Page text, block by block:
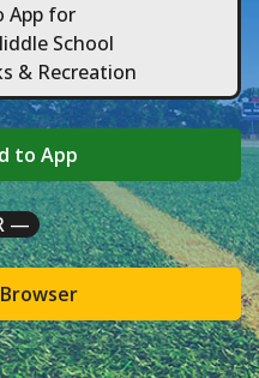
App for
School
& Recreation
to App
—